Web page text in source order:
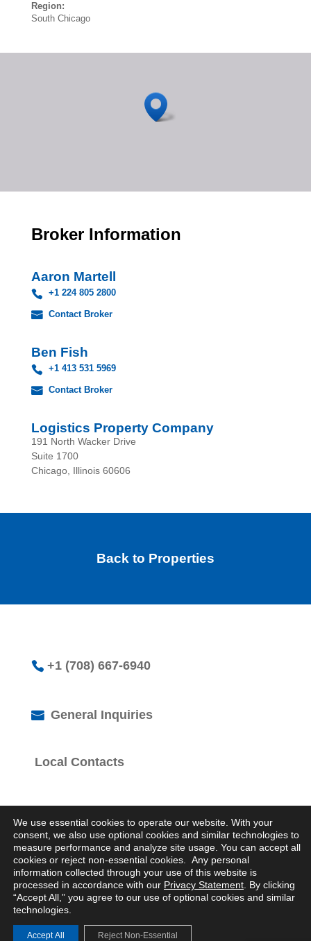
Region:
South Chicago
Broker Information
Aaron Martell
+1 224 805 2800
Contact Broker
Ben Fish
+1 413 531 5969
Contact Broker
Logistics Property Company
191 North Wacker Drive
Suite 1700
Chicago, Illinois 60606
Back to Properties
+1 (708) 667-6940
General Inquiries
Local Contacts
© 2026 Logistics Property Company. All Rights
Reserved.
Privacy Statement
We use essential cookies to operate our website. With your
consent, we also use optional cookies and similar technologies to
measure performance and analyze site usage. You can accept all
cookies or reject non-essential cookies. Any personal
information collected through your use of this website is
processed in accordance with our Privacy Statement . By clicking
“Accept All,” you agree to our use of optional cookies and similar
technologies.
Accept All Reject Non-Essential